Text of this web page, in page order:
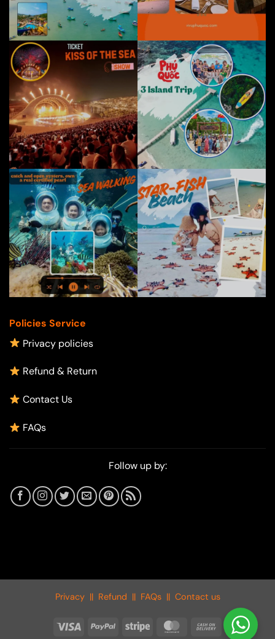
Policies Service
Privacy policies
Refund & Return
Contact Us
FAQs
Follow up by:
Privacy|| Refund || FAQs|| Contact us
Visa PayPal Stripe MasterCardCash